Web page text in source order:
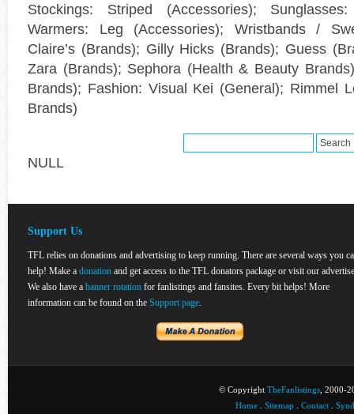
Stockings: Striped (Accessories);
Warmers: Leg (Accessories); Wristbands /
Claire’s (Brands); Gilly Hicks (Brands); Guess
Zara (Brands); Sephora (Health & Beauty
Brands); Fashion: Visual Kei (General); Rimmel
Brands)
NULL
Support Us
TFL relies on donations and advertising to keep running. There are several ways you
help! Make a donation and get access to the TFL donators package or visit our
We also have a banner rotation for fanlistings and fansites. Every bit helps! More
information can be found on the Support page.
© Copyright TheFanlistings , 2000-
Home
Sitemap Contact